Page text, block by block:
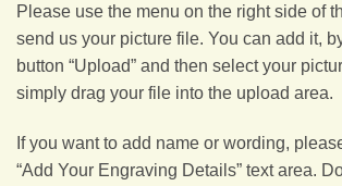
Please use the menu on the right side of
send us your picture file. You can add it,
button “Upload” and then select your
simply drag your file into the upload area.
If you want to add name or wording,
“Add Your Engraving Details” text area.